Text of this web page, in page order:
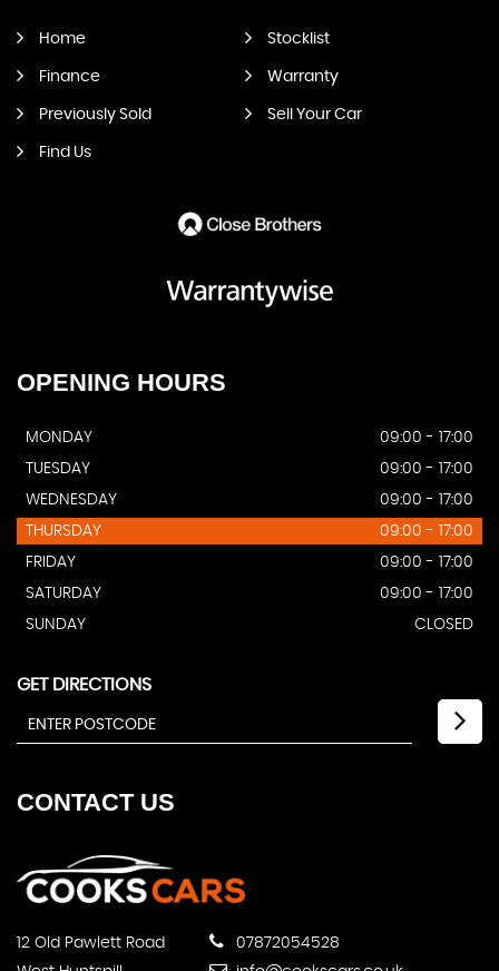
Home Stocklist
Finance Warranty
Previously Sold Sell Your Car
Find Us
OPENING HOURS
MONDAY
09:00 - 17:00
TUESDAY
09:00 - 17:00
WEDNESDAY
09:00 - 17:00
THURSDAY
09:00 - 17:00
FRIDAY
09:00 - 17:00
SATURDAY
09:00 - 17:00
SUNDAY
CLOSED
GET DIRECTIONS
CONTACTUS
12 Old Pawlett Road
07872054528